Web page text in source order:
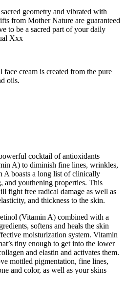
geometry and vibrated with
from Mother Nature are guaranteed
to be a sacred part of your daily
Xxx
cream is created from the pure
oils.
cocktail of antioxidants
A) to diminish fine lines, wrinkles,
A boasts a long list of clinically
and youthening properties. This
fight free radical damage as well as
and thickness to the skin.
(Vitamin A) combined with a
softens and heals the skin
moisturization system. Vitamin
tiny enough to get into the lower
and elastin and activates them.
mottled pigmentation, fine lines,
and color, as well as your skins